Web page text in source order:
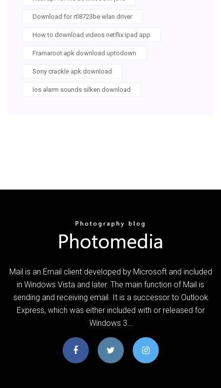
Download for rtl8723be wlan driver
How to download videos netflix ipad app
Framaroot apk download uptodown
Sony crackle apk download
Ios alarm sounds silken download
Mail is an Email client developed by Microsoft and included
in Windows Vista and later. The main function of Mail is
sending and receiving email. It is a successor to Outlook
Express, which was either included with or released for
Windows 3…